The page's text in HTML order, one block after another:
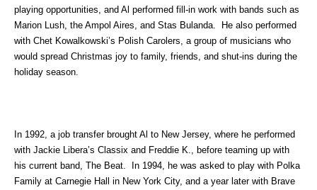
playing opportunities, and Al performed fill-in work with bands such as
Marion Lush, the Ampol Aires, and Stas Bulanda. He also performed
with Chet Kowalkowski’s Polish Carolers, a group of musicians who
would spread Christmas joy to family, friends, and shut-ins during the
holiday season.
In 1992, a job transfer brought Al to New Jersey, where he performed
with Jackie Libera’s Classix and Freddie K., before teaming up with
his current band, The Beat. In 1994, he was asked to play with Polka
Family at Carnegie Hall in New York City, and a year later with Brave